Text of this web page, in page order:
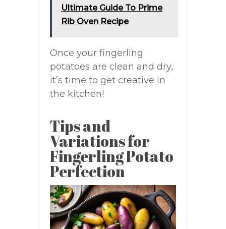
Ultimate Guide To Prime
Rib Oven Recipe
Once your fingerling
potatoes are clean and dry,
it’s time to get creative in
the kitchen!
Tips and
Variations for
Fingerling Potato
Perfection